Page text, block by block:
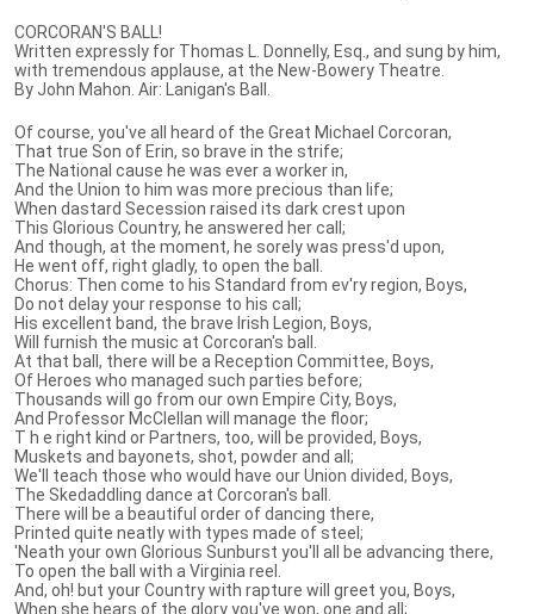
CORCORAN'S BALL!
Written expressly for Thomas L. Donnelly, Esq., and sung by him,
with tremendous applause, at the New-Bowery Theatre.
By John Mahon. Air: Lanigan's Ball.
Of course, you've all heard of the Great Michael Corcoran,
That true Son of Erin, so brave in the strife;
The National cause he was ever a worker in,
And the Union to him was more precious than life;
When dastard Secession raised its dark crest upon
This Glorious Country, he answered her call;
And though, at the moment, he sorely was press'd upon,
He went off, right gladly, to open the ball.
Chorus: Then come to his Standard from ev'ry region, Boys,
Do not delay your response to his call;
His excellent band, the brave Irish Legion, Boys,
Will furnish the music at Corcoran's ball.
At that ball, there will be a Reception Committee, Boys,
Of Heroes who managed such parties before;
Thousands will go from our own Empire City, Boys,
And Professor McClellan will manage the floor;
T h e right kind or Partners, too, will be provided, Boys,
Muskets and bayonets, shot, powder and all;
We'll teach those who would have our Union divided, Boys,
The Skedaddling dance at Corcoran's ball.
There will be a beautiful order of dancing there,
Printed quite neatly with types made of steel;
'Neath your own Glorious Sunburst you'll all be advancing there,
To open the ball with a Virginia reel.
And, oh! but your Country with rapture will greet you, Boys,
When she hears of the glory you've won, one and all;